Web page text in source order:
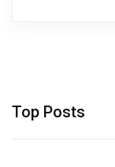
Top Posts